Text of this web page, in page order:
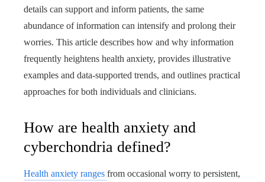
details can support and inform patients, the same
abundance of information can intensify and prolong their
worries. This article describes how and why information
frequently heightens health anxiety, provides illustrative
examples and data-supported trends, and outlines practical
approaches for both individuals and clinicians.
How are health anxiety and
cyberchondria defined?
Health anxiety ranges from occasional worry to persistent,